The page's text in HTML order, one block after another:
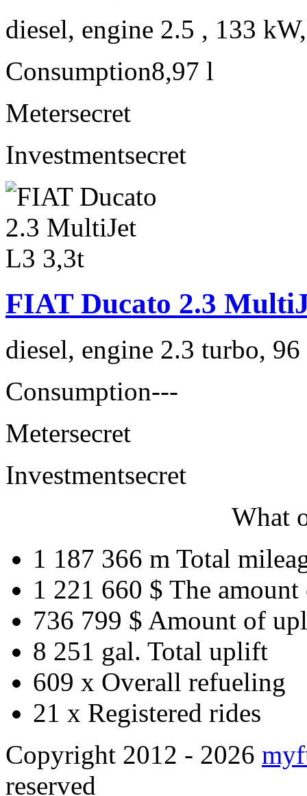
diesel, engine 2.5 , 133
Consumption8,97 l
Metersecret
Investmentsecret
FIAT Ducato 2.3
diesel, engine 2.3 turbo,
Consumption---
Metersecret
Investmentsecret
What
1 187 366 m Total
1 221 660 $ The amount
736 799 $ Amount of
8 251 gal. Total uplift
609 x Overall refueling
21 x Registered rides
Copyright 2012 - 2026
reserved